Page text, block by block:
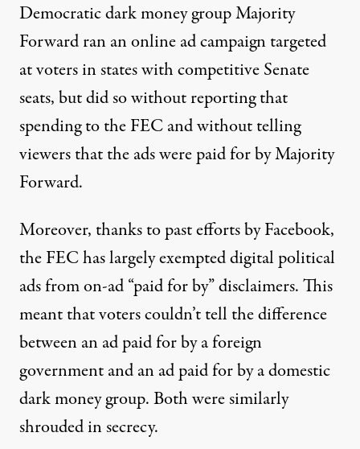
Democratic dark money group Majority
Forward ran an online ad campaign targeted
at voters in states with competitive Senate
seats, but did so without reporting that
spending to the FEC and without telling
viewers that the ads were paid for by Majority
Forward.
Moreover, thanks topast efforts by Facebook,
the FEC has largely exempted digital political
ads from on-ad “paid for by” disclaimers. This
meant that voters couldn’t tell the difference
between an ad paid for by a foreign
government and an ad paid for by a domestic
dark money group. Both were similarly
shrouded in secrecy.